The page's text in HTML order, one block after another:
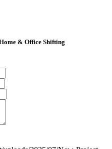
& Office Shifting